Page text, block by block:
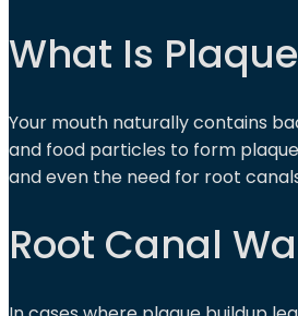
What Is
Your mouth naturally contains
and food particles to form
and even the need for root
Root Canal